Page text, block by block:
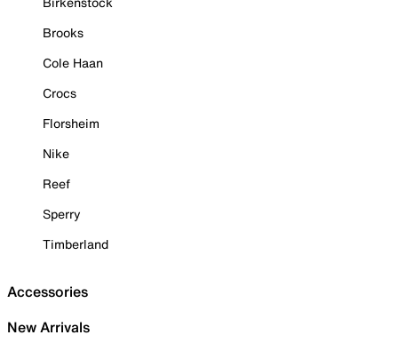
Brooks
Cole Haan
Crocs
Florsheim
Nike
Reef
Sperry
Timberland
Accessories
New Arrivals